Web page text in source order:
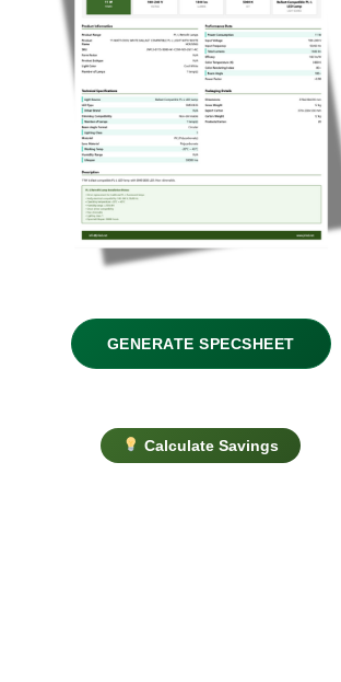
GENERATE SPECSHEET
Calculate Savings